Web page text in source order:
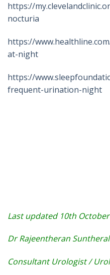
https://
nocturia
https://
at-night
https://
frequent-urination-night
Last updated 10th
Dr Rajeentheran
Consultant Urologist /